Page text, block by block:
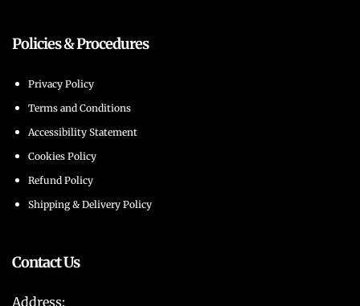
Policies & Procedures
Privacy Policy
Terms and Conditions
Accessibility Statement
Cookies Policy
Refund Policy
Shipping & Delivery Policy
Contact Us
Address: